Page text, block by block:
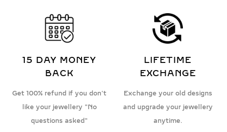
15 DAY MONEY
BACK
Get 100% refund if you don't
like your jewellery "No
questions asked"
LIFETIME
EXCHANGE
Exchange your old designs
and upgrade your jewellery
anytime.